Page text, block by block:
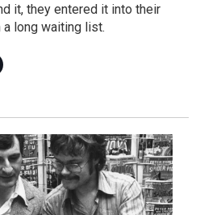
it, they entered it into their
long waiting list.